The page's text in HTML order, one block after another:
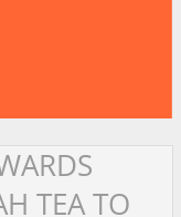
TEA TO